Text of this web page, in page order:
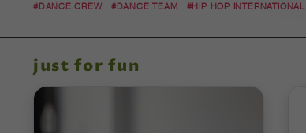
#DANCE CREW #DANCE TEAM #HIP HOP INTERNATIONAL
just for fun